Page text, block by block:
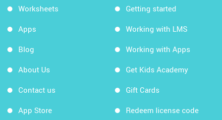
Worksheets
Apps
Blog
About Us
Contact us
App Store
Getting started
Working with LMS
Working with Apps
Get Kids Academy
Gift Cards
Redeem license code